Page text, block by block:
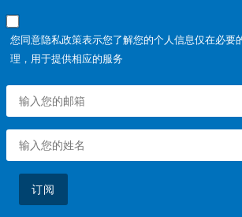
您同意隐私政策表示您了解您的个人信息仅在必要
理，用于提供相应的服务
订阅